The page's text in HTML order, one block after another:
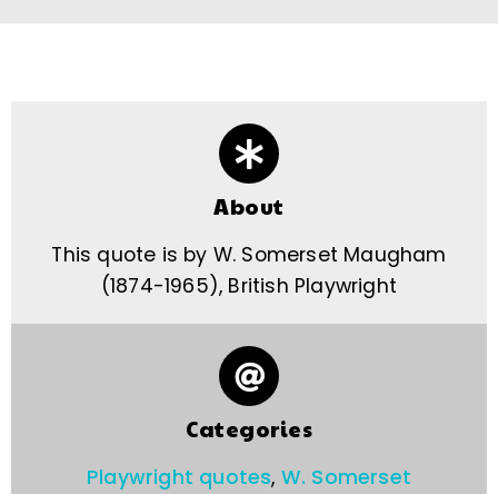
About
This quote is by W. Somerset Maugham
(1874-1965), British Playwright
Categories
Playwright quotes, W. Somerset